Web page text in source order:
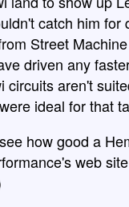
catch him for
Street
driven any
circuits aren't
ideal for that
how good a
web